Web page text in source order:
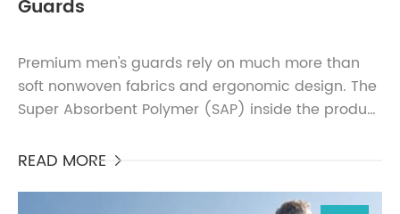
Guards
Premium men's guards rely on much more than
soft nonwoven fabrics and ergonomic design. The
Super Absorbent Polymer (SAP) inside the product
protection...
READ MORE 